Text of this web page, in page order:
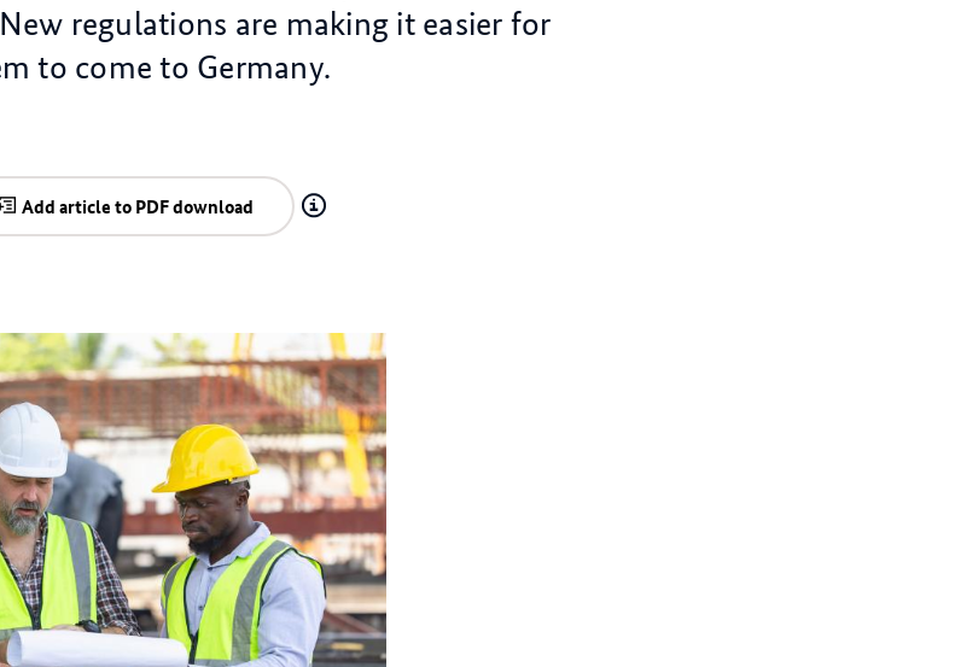
regulations are making it easier for
to come to Germany.
Add article to PDF download